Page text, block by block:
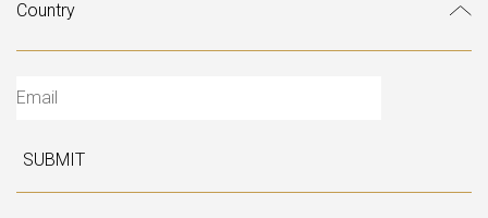
SUBMIT